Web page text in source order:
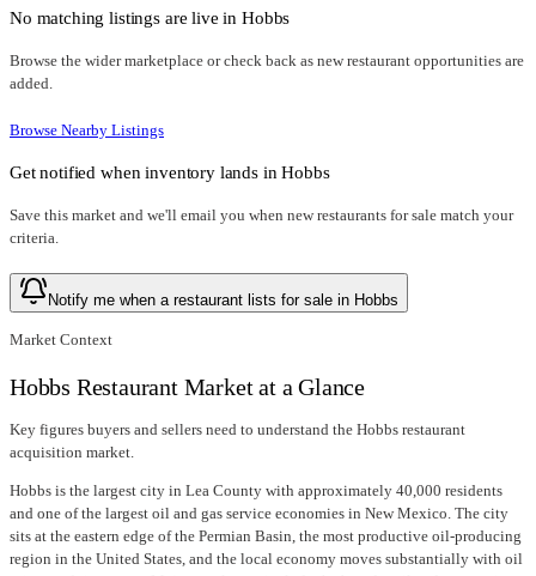
No matching listings are live in Hobbs
Browse the wider marketplace or check back as new restaurant opportunities are
added.
Browse Nearby Listings
Get notified when inventory lands inHobbs
Save this market and we'll email you when new restaurants for sale match your
criteria.
Notify me when a restaurant lists for sale in Hobbs
Market Context
Hobbs Restaurant Market at a Glance
Key figures buyers and sellers need to understand the Hobbs restaurant
acquisition market.
Hobbs is the largest city in Lea County with approximately 40,000 residents
and one of the largest oil and gas service economies in New Mexico. The city
sits at the eastern edge of the Permian Basin, the most productive oil-producing
region in the United States, and the local economy moves substantially with oil